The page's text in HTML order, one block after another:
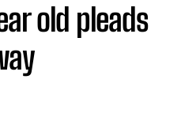
old pleads